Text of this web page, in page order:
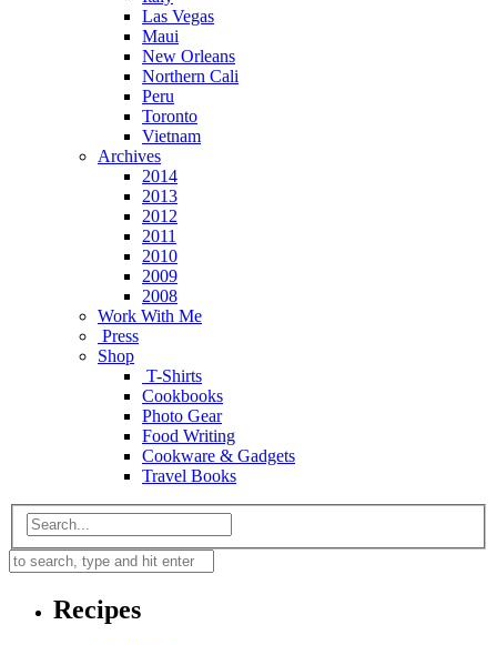
Las Vegas
Maui
New Orleans
Northern Cali
Peru
Toronto
Vietnam
Archives
2014
2013
2012
2011
2010
2009
2008
Work With Me
Press
Shop
T-Shirts
Cookbooks
Photo Gear
Food Writing
Cookware & Gadgets
Travel Books
Recipes